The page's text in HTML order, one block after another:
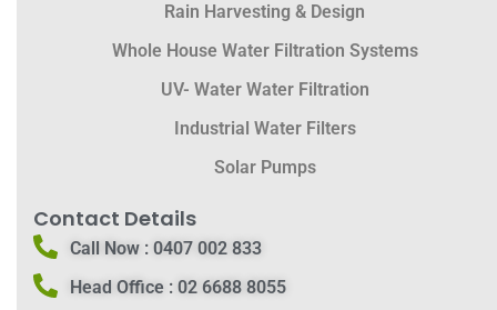
Rain Harvesting & Design
Whole House Water Filtration Systems
UV- Water Water Filtration
Industrial Water Filters
Solar Pumps
Contact Details
Call Now :0407 002 833
Head Office :02 6688 8055